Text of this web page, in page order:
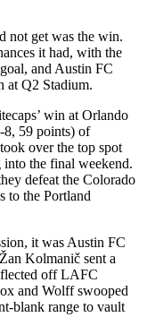
not get was the win.
it had, with the
and Austin FC
at Q2 Stadium.
win at Orlando
59 points) of
over the top spot
the final weekend.
defeat the Colorado
to the Portland
it was Austin FC
Kolmanič sent a
off LAFC
and Wolff swooped
blank range to vault